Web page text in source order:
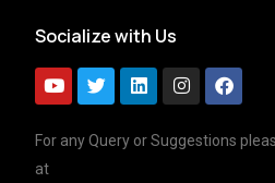
Socialize with Us
For any Query or Suggestions
at